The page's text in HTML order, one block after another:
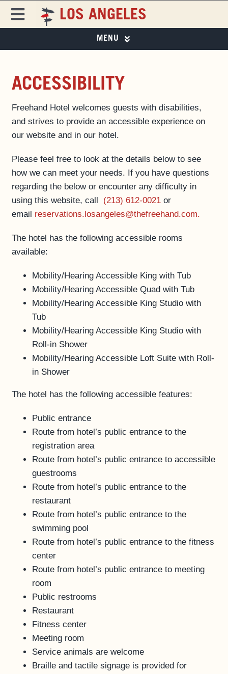
Skip
Toggle
DESTINATIONS
EAT & DRINK
MAGAZINE
LOS ANGELES
MENU
PHOTO GALLERY
SPECIAL OFFERS
ROOMS
EAT & DRINK ▼
EVENTS & ACTIVITIES
LOS ANGELES GUIDE
PRIVATE EVENTS
BUSINESS AT FREEHAND
FAQS
ACCESSIBILITY
Freehand Hotel welcomes guests with disabilities,
and strives to provide an accessible experience on
our website and in our hotel.
Please feel free to look at the details below to see
how we can meet your needs. If you have questions
regarding the below or encounter any difficulty in
using this website, call (213) 612-0021 or
email reservations.losangeles@thefreehand.com.
The hotel has the following accessible rooms
available:
Mobility/Hearing Accessible King with Tub
Mobility/Hearing Accessible Quad with Tub
Mobility/Hearing Accessible King Studio with
Tub
Mobility/Hearing Accessible King Studio with
Roll-in Shower
Mobility/Hearing Accessible Loft Suite with Roll-
in Shower
The hotel has the following accessible features:
Public entrance
Route from hotel’s public entrance to the
registration area
Route from hotel’s public entrance to accessible
guestrooms
Route from hotel’s public entrance to the
restaurant
Route from hotel’s public entrance to the
swimming pool
Route from hotel’s public entrance to the fitness
center
Route from hotel’s public entrance to meeting
room
Public restrooms
Restaurant
Fitness center
Meeting room
Service animals are welcome
Braille and tactile signage is provided for